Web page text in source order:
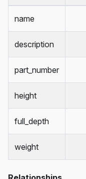
name
description
part_number
height
full_depth
weight